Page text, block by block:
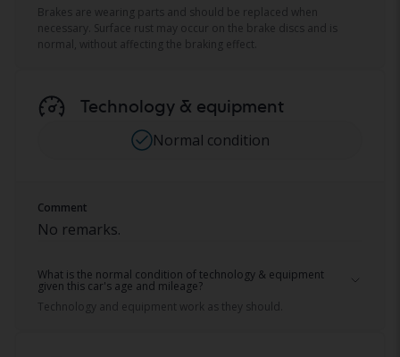
Brakes are wearing parts and should be replaced when
necessary. Surface rust may occur on the brake discs and is
normal, without affecting the braking effect.
Technology & equipment
Normal condition
Comment
No remarks.
What is the normal condition of technology & equipment
given this car's age and mileage?
Technology and equipment work as they should.